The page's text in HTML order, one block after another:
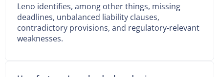
Leno identifies, among other things, missing
deadlines, unbalanced liability clauses,
contradictory provisions, and regulatory-relevant
weaknesses.